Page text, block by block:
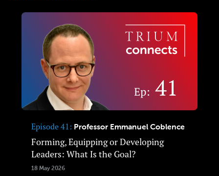
Episode 41 Professor Emmanuel Coblence
Forming, Equipping or Developing
Leaders: What Is the Goal?
18 May 2026